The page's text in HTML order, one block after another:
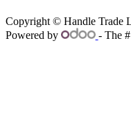
Copyright © Handle Trade
Powered by
- The